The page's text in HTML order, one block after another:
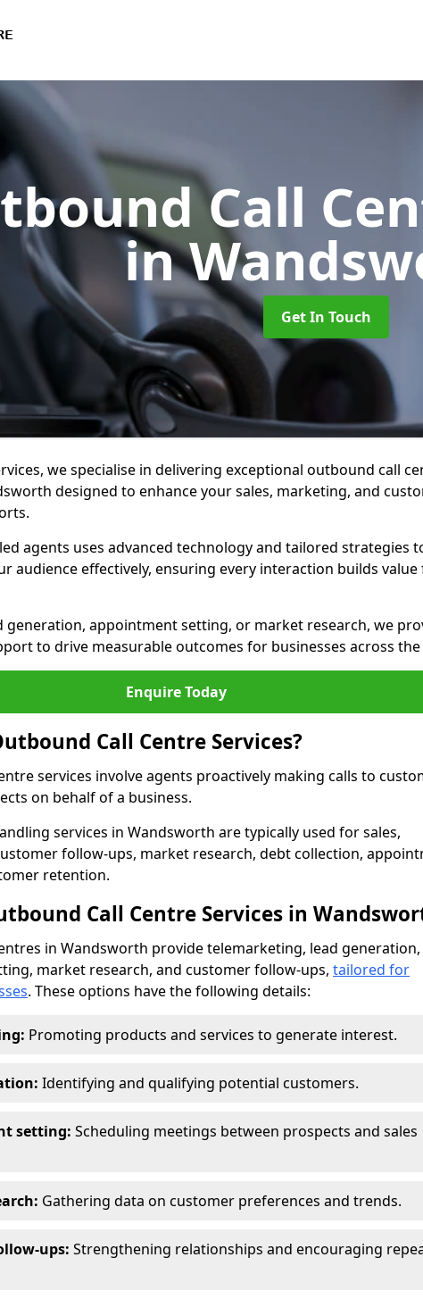
Call
in
Get In Touch
we specialise in delivering exceptional outbound call
designed to enhance your sales, marketing, and
agents uses advanced technology and tailored strategies
audience effectively, ensuring every interaction builds
generation, appointment setting, or market research, we
to drive measurable outcomes for businesses across the
Enquire Today
Call Centre Services?
services involve agents proactively making calls to
on behalf of a business.
services in Wandsworth are typically used for sales,
follow-ups, market research, debt collection,
retention.
Call Centre Services in
in Wandsworth provide telemarketing, lead generation,
market research, and customer follow-ups, tailored for
. These options have the following details:
Promoting products and services to generate interest.
Identifying and qualifying potential customers.
setting: Scheduling meetings between prospects and sales
Gathering data on customer preferences and trends.
ups: Strengthening relationships and encouraging